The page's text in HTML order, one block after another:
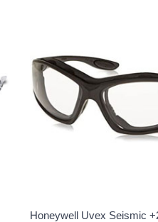
Honeywell Uvex Seismic